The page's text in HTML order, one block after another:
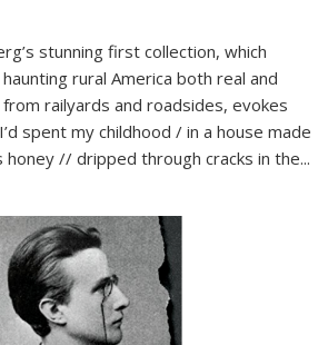
stunning first collection, which
rural America both real and
railyards and roadsides, evokes
spent my childhood / in a house made
// dripped through cracks in the...